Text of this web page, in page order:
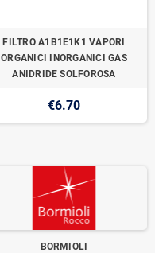
FILTRO A1B1E1K1 VAPORI
ORGANICI INORGANICI GAS
ANIDRIDE SOLFOROSA
€6.70
BORMIOLI